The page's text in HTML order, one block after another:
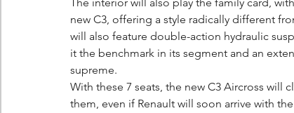
new C3, offering a style radically different
will also feature double-action hydraulic
it the benchmark in its segment and an
supreme.
With these 7 seats, the new C3 Aircross
them, even if Renault will soon arrive with